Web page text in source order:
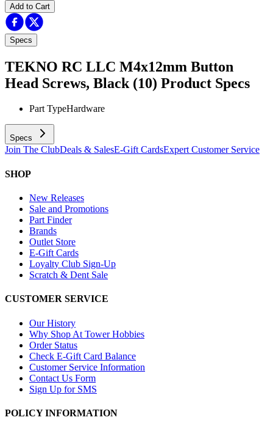
Add to Cart
Specs
TEKNO RC LLC M4x12mm Button
Head Screws, Black (10) Product Specs
Part TypeHardware
Specs
Join The ClubDeals & SalesE-Gift CardsExpert Customer Service
SHOP
New Releases
Sale and Promotions
Part Finder
Brands
Outlet Store
E-Gift Cards
Loyalty Club Sign-Up
Scratch & Dent Sale
CUSTOMER SERVICE
Our History
Why Shop At Tower Hobbies
Order Status
Check E-Gift Card Balance
Customer Service Information
Contact Us Form
Sign Up for SMS
POLICY INFORMATION